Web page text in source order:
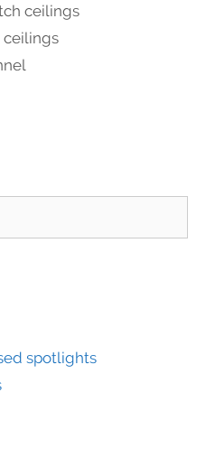
ceilings
ceilings
spotlights